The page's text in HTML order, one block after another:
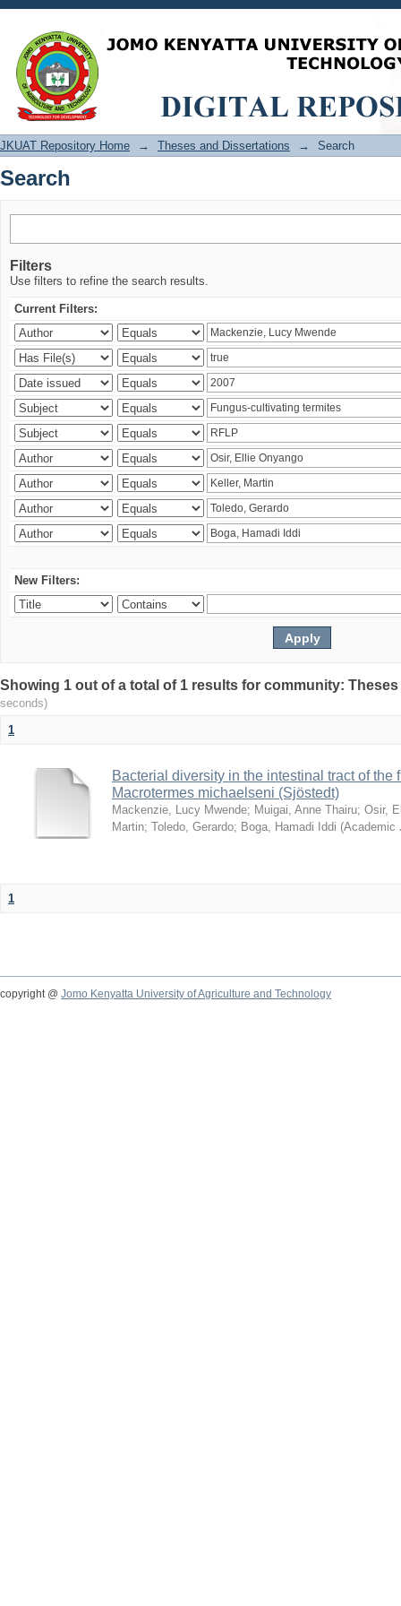
Search
JKUAT Repository Home → Theses and Dissertations → Search
Search
Filters
Use filters to refine the search results.
Current Filters:
New Filters:
Showing 1 out of a total of 1 results for community:
seconds)
1
Bacterial diversity in the intestinal tract of the
Macrotermes michaelseni (Sjöstedt)
Mackenzie, Lucy Mwende; Muigai, Anne Thairu; Osir,
Martin; Toledo, Gerardo; Boga, Hamadi Iddi (Academic
1
copyright @ Jomo Kenyatta University of Agriculture and Technology